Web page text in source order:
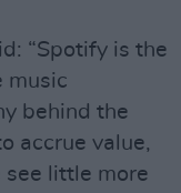
“Spotify is the
music
behind the
accrue value,
little more